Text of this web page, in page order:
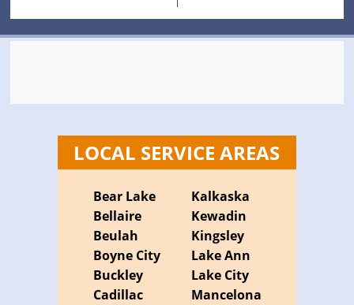
LOCAL SERVICE AREAS
Bear Lake
Bellaire
Beulah
Boyne City
Buckley
Cadillac
Kalkaska
Kewadin
Kingsley
Lake Ann
Lake City
Mancelona